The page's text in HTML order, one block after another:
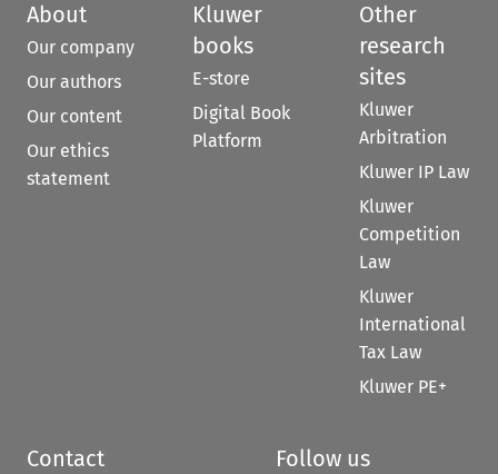
About
Our company
Our authors
Our content
Our ethics
statement
Kluwer
books
E-store
Digital Book
Platform
Other
research
sites
Kluwer
Arbitration
Kluwer IP Law
Kluwer
Competition
Law
Kluwer
International
Tax Law
Kluwer PE+
Contact Follow us